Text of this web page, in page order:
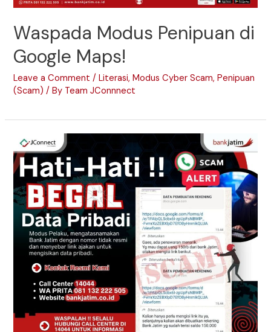
Waspada Modus Penipuan di
Google Maps!
Leave a Comment /Literasi,Modus Cyber Scam,Penipuan
(Scam) / By Team JConnnect